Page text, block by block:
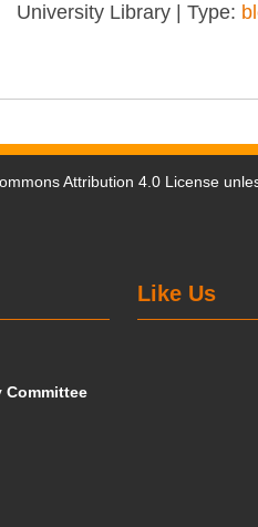
University Library | Type:
Attribution 4.0 License
Like Us
Committee